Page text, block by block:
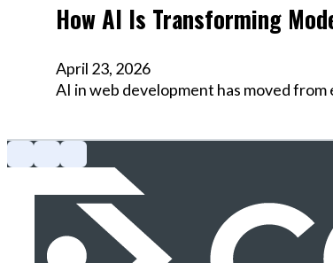
How AI Is Transforming
April 23, 2026
AI in web development has moved